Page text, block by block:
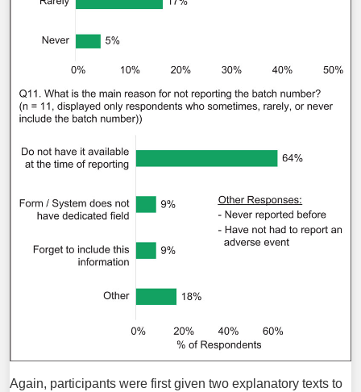
Again, participants were first given two explanatory texts to